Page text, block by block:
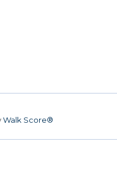
Walk Score®